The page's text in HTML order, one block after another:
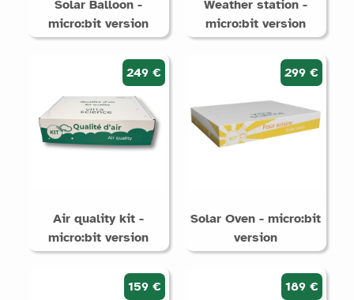
Solar Balloon -
micro:bit version
Weather station -
micro:bit version
249 €
Air quality kit -
micro:bit version
299 €
Solar Oven - micro:bit
version
159 € 189 €